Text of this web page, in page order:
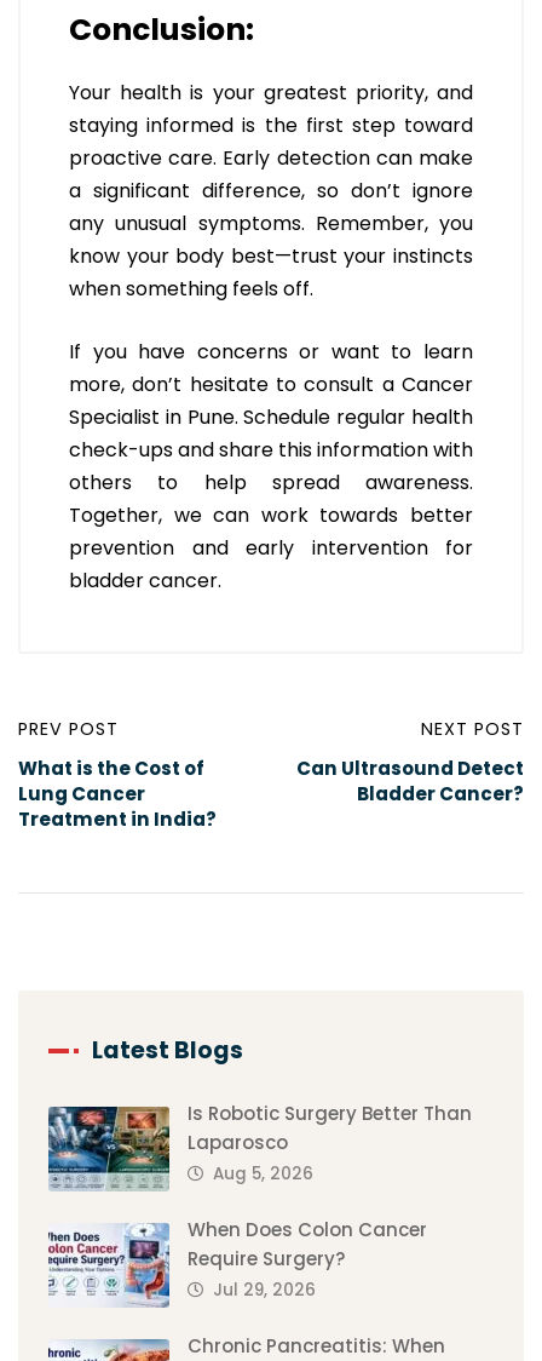
Conclusion:
Your health is your greatest priority, and
staying informed is the first step toward
proactive care. Early detection can make
a significant difference, so don’t ignore
any unusual symptoms. Remember, you
know your body best—trust your instincts
when something feels off.
If you have concerns or want to learn
more, don’t hesitate to consult a Cancer
Specialist in Pune. Schedule regular health
check-ups and share this information with
others to help spread awareness.
Together, we can work towards better
prevention and early intervention for
bladder cancer.
PREV POST
What is the Cost of
Lung Cancer
Treatment in India?
NEXT POST
Can Ultrasound Detect
Bladder Cancer?
Latest Blogs
Is Robotic Surgery Better Than
Laparosco
Aug 5, 2026
When Does Colon Cancer
Require Surgery?
Jul 29, 2026
Chronic Pancreatitis: When